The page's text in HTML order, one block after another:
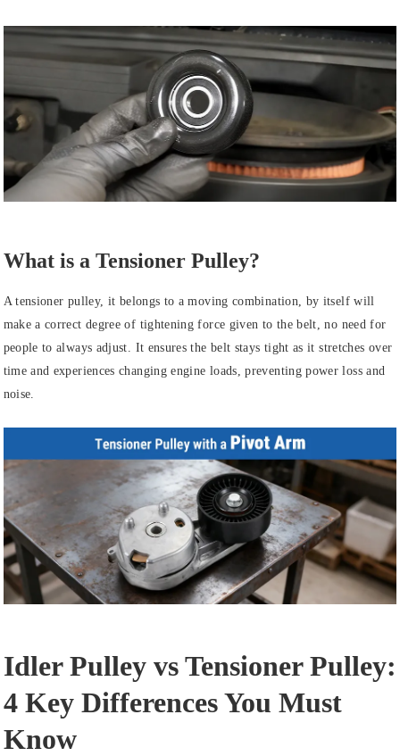
What is a Tensioner Pulley?
A tensioner pulley, it belongs to a moving combination, by itself will
make a correct degree of tightening force given to the belt, no need for
people to always adjust. It ensures the belt stays tight as it stretches over
time and experiences changing engine loads, preventing power loss and
noise.
Idler Pulley vs Tensioner Pulley:
4 Key Differences You Must
Know